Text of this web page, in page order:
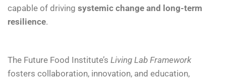
capable of driving systemic change and long-term
resilience.
The Future Food Institute’s Living Lab Framework
fosters collaboration, innovation, and education,